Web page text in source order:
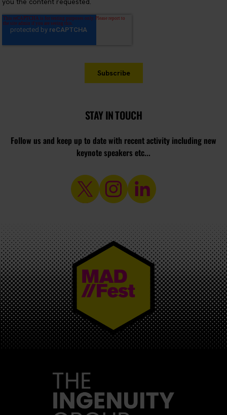
STAY IN TOUCH
Follow us and keep up to date with recent activity including new
keynote speakers etc...
MAD//FEST